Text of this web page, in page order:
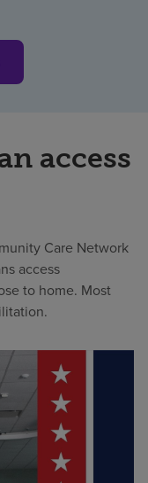
access
Care Network
access
to home. Most